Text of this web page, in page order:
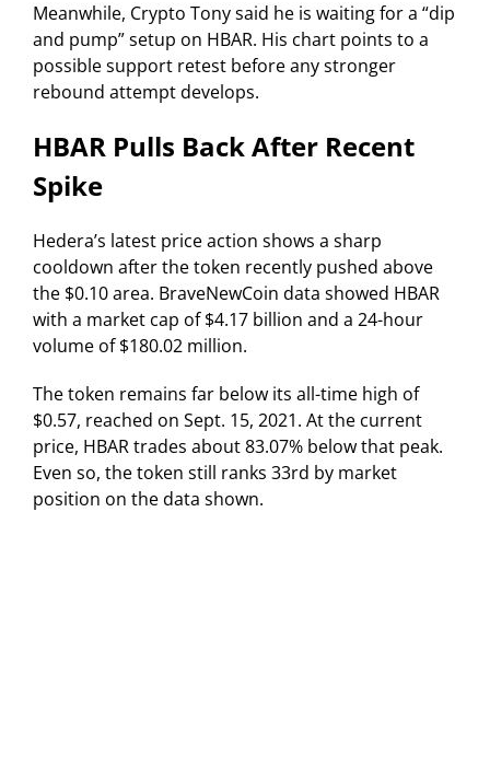
Meanwhile, Crypto Tony said he is waiting for a “dip
and pump” setup on HBAR. His chart points to a
possible support retest before any stronger
rebound attempt develops.
HBAR Pulls Back After Recent
Spike
Hedera’s latest price action shows a sharp
cooldown after the token recently pushed above
the $0.10 area. BraveNewCoin data showed HBAR
with a market cap of $4.17 billion and a 24-hour
volume of $180.02 million.
The token remains far below its all-time high of
$0.57, reached on Sept. 15, 2021. At the current
price, HBAR trades about 83.07% below that peak.
Even so, the token still ranks 33rd by market
position on the data shown.